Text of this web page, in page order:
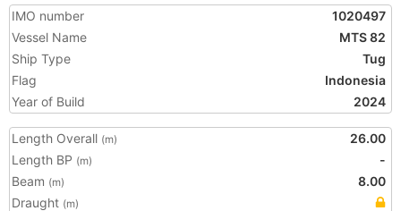
IMO number
1020497
Vessel Name
MTS 82
Ship Type
Tug
Flag
Indonesia
Year of Build
2024
Length Overall (m)
26.00
Length BP (m)
-
Beam (m)
8.00
Draught (m)